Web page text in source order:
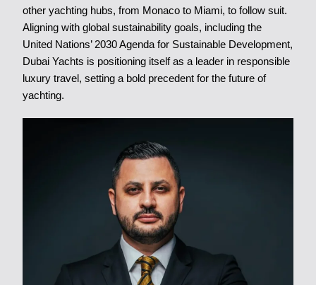
other yachting hubs, from Monaco to Miami, to follow suit.
Aligning with global sustainability goals, including the
United Nations’ 2030 Agenda for Sustainable Development,
Dubai Yachts is positioning itself as a leader in responsible
luxury travel, setting a bold precedent for the future of
yachting.